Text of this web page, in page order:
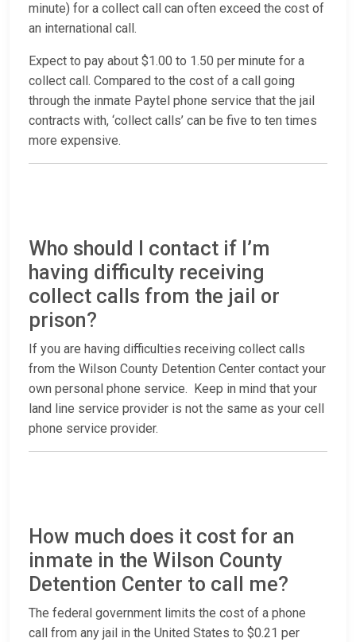
minute) for a collect call can often exceed the cost of
an international call.
Expect to pay about $1.00 to 1.50 per minute for a
collect call. Compared to the cost of a call going
through the inmate Paytel phone service that the jail
contracts with, ‘collect calls’ can be five to ten times
more expensive.
Who should I contact if I’m
having difficulty receiving
collect calls from the jail or
prison?
If you are having difficulties receiving collect calls
from the Wilson County Detention Center contact your
own personal phone service. Keep in mind that your
land line service provider is not the same as your cell
phone service provider.
How much does it cost for an
inmate in the Wilson County
Detention Center to call me?
The federal government limits the cost of a phone
call from any jail in the United States to $0.21 per